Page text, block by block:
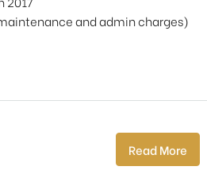
and admin charges)
Read More